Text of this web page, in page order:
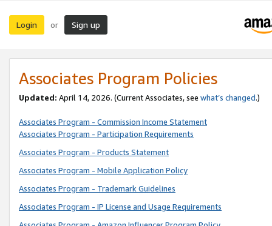
Login or Sign up
Associates Program Policies
Updated: April 14, 2026. (Current Associates, see what’s changed.)
Associates Program - Commission Income Statement
Associates Program - Participation Requirements
Associates Program - Products Statement
Associates Program - Mobile Application Policy
Associates Program - Trademark Guidelines
Associates Program - IP License and Usage Requirements